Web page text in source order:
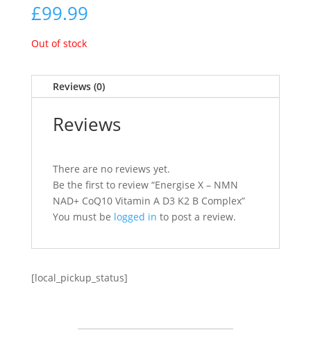
£99.99
Out of stock
Reviews (0)
Reviews
There are no reviews yet.
Be the first to review “Energise X – NMN
NAD+ CoQ10 Vitamin A D3 K2 B Complex”
You must be logged in to post a review.
[local_pickup_status]